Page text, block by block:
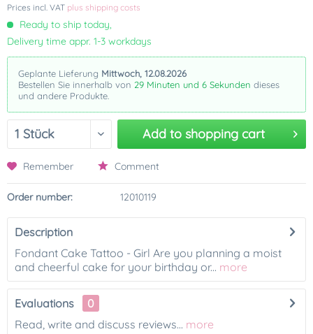
Prices incl. VAT plus shipping costs
Ready to ship today,
Delivery time appr. 1-3 workdays
Geplante Lieferung Mittwoch, 12.08.2026
Bestellen Sie innerhalb von 29 Minuten und 6 Sekunden dieses
und andere Produkte.
Add to shopping cart
Remember Comment
Order number: 12010119
Description
Fondant Cake Tattoo - Girl Are you planning a moist
and cheerful cake for your birthday or... more
Evaluations
0
Read, write and discuss reviews... more